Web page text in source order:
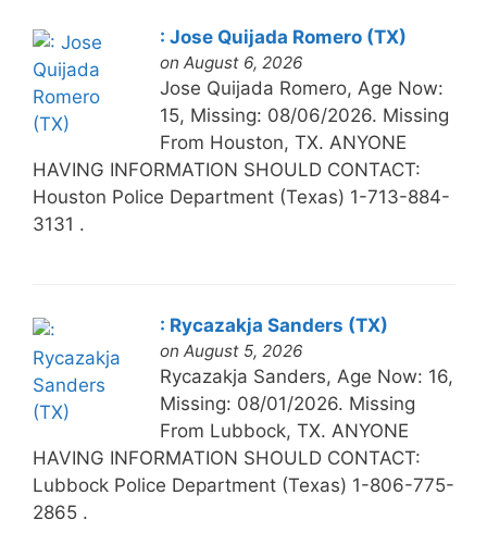
: Jose Quijada Romero (TX)
on August 6, 2026
Jose Quijada Romero, Age Now:
15, Missing: 08/06/2026. Missing
From Houston, TX. ANYONE
HAVING INFORMATION SHOULD CONTACT:
Houston Police Department (Texas) 1-713-884-
3131 .
: Rycazakja Sanders (TX)
on August 5, 2026
Rycazakja Sanders, Age Now: 16,
Missing: 08/01/2026. Missing
From Lubbock, TX. ANYONE
HAVING INFORMATION SHOULD CONTACT:
Lubbock Police Department (Texas) 1-806-775-
2865 .